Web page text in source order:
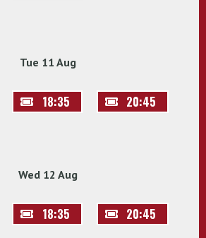
Tue 11 Aug
18:35 20:45
Wed 12 Aug
18:35 20:45